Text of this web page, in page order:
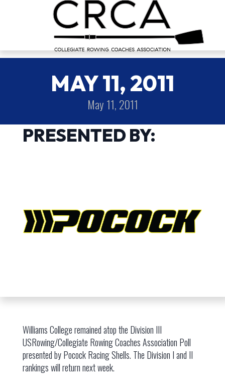
MAY 11, 2011
May 11, 2011
PRESENTED BY:
Williams College remained atop the Division III
USRowing/Collegiate Rowing Coaches Association Poll
presented by Pocock Racing Shells. The Division I and II
rankings will return next week.